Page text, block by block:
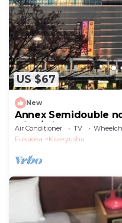
US $67
New
Annex Semidouble
with / Kitakyushu
Air Conditioner TV
Fukuoka
Kitakyushu